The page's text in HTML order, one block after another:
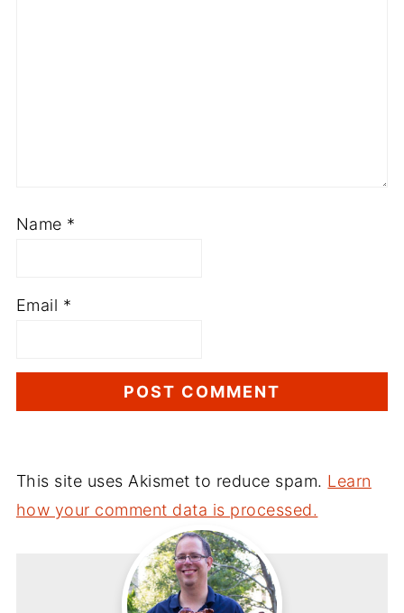
Name *
Email *
This site uses Akismet to reduce spam. Learn
how your comment data is processed.